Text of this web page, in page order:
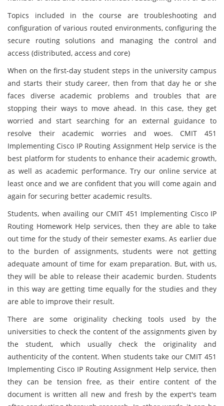
Topics included in the course are troubleshooting and
configuration of various routed environments, configuring the
secure routing solutions and managing the control and
access (distributed, access and core)
When on the first-day student steps in the university campus
and starts their study career, then from that day he or she
faces diverse academic problems and troubles that are
stopping their ways to move ahead. In this case, they get
worried and start searching for an external guidance to
resolve their academic worries and woes. CMIT 451
Implementing Cisco IP Routing Assignment Help service is the
best platform for students to enhance their academic growth,
as well as academic performance. Try our online service at
least once and we are confident that you will come again and
again for securing better academic results.
Students, when availing our CMIT 451 Implementing Cisco IP
Routing Homework Help services, then they are able to take
out time for the study of their semester exams. As earlier due
to the burden of assignments, students were not getting
adequate amount of time for exam preparation. But, with us,
they will be able to release their academic burden. Students
in this way are getting time equally for the studies and they
are able to improve their result.
There are some originality checking tools used by the
universities to check the content of the assignments given by
the student, which usually check the originality and
authenticity of the content. When students take our CMIT 451
Implementing Cisco IP Routing Assignment Help service, then
they can be tension free, as their entire content of the
document is written all new and fresh by the expert's team